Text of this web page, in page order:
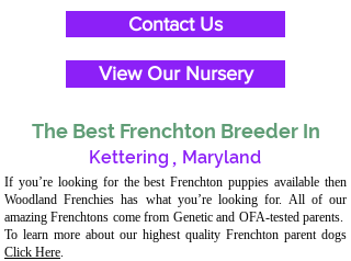
Contact Us
View Our Nursery
The Best Frenchton Breeder In
Kettering , Maryland
If you’re looking for the best Frenchton puppies available then
Woodland Frenchies has what you’re looking for. All of our
amazing Frenchtons come from Genetic and OFA-tested parents.
To learn more about our highest quality Frenchton parent dogs
Click Here.